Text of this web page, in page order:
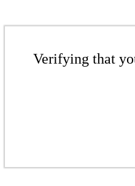
Verifying that